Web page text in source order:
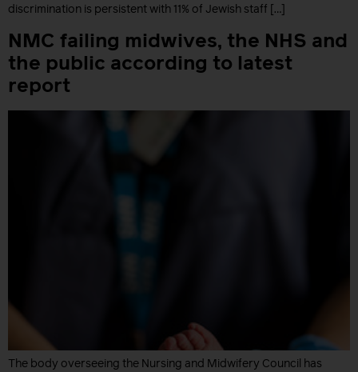
discrimination is persistent with 11% of Jewish staff […]
NMC failing midwives, the NHS and
the public according to latest
report
The body overseeing the Nursing and Midwifery Council has